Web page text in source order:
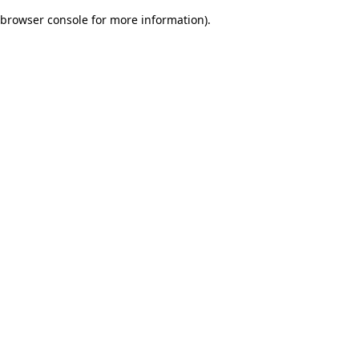
browser console for more information).